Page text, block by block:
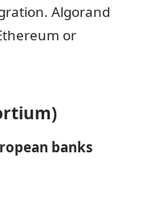
Algorand
or
banks